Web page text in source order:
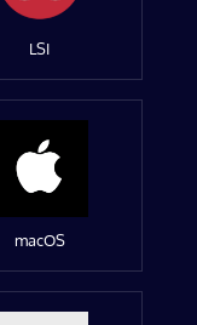
LSI
macOS